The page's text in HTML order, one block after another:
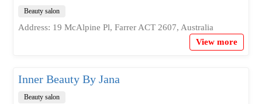
Beauty salon
Address: 19 McAlpine Pl, Farrer ACT 2607, Australia
View more
Inner Beauty By Jana
Beauty salon